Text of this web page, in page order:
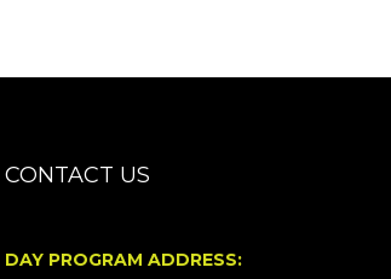
CONTACT US
DAY PROGRAM ADDRESS: